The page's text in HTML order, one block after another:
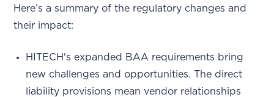
Here’s a summary of the regulatory changes and
their impact:
HITECH's expanded BAA requirements bring
new challenges and opportunities. The direct
liability provisions mean vendor relationships